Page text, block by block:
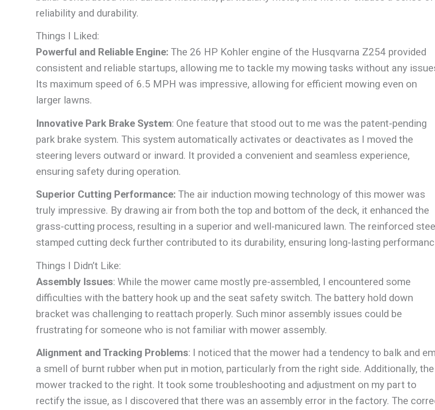
reliability and durability.
Things I Liked:
Powerful and Reliable Engine: The 26 HP Kohler engine of the Husqvarna Z254 provided
consistent and reliable startups, allowing me to tackle my mowing tasks without any
Its maximum speed of 6.5 MPH was impressive, allowing for efficient mowing even on
larger lawns.
Innovative Park Brake System: One feature that stood out to me was the patent-pending
park brake system. This system automatically activates or deactivates as I moved the
steering levers outward or inward. It provided a convenient and seamless experience,
ensuring safety during operation.
Superior Cutting Performance: The air induction mowing technology of this mower was
truly impressive. By drawing air from both the top and bottom of the deck, it enhanced the
grass-cutting process, resulting in a superior and well-manicured lawn. The reinforced
stamped cutting deck further contributed to its durability, ensuring long-lasting
Things I Didn’t Like:
Assembly Issues: While the mower came mostly pre-assembled, I encountered some
difficulties with the battery hook up and the seat safety switch. The battery hold down
bracket was challenging to reattach properly. Such minor assembly issues could be
frustrating for someone who is not familiar with mower assembly.
Alignment and Tracking Problems: I noticed that the mower had a tendency to balk and
a smell of burnt rubber when put in motion, particularly from the right side. Additionally, the
mower tracked to the right. It took some troubleshooting and adjustment on my part to
rectify the issue, as I discovered that there was an assembly error in the factory. The